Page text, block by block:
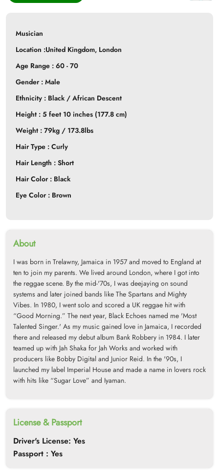
Musician
Location :United Kingdom, London
Age Range : 60 - 70
Gender : Male
Ethnicity : Black / African Descent
Height : 5 feet 10 inches (177.8 cm)
Weight : 79kg / 173.8lbs
Hair Type : Curly
Hair Length : Short
Hair Color : Black
Eye Color : Brown
About
I was born in Trelawny, Jamaica in 1957 and moved to England at
ten to join my parents. We lived around London, where I got into
the reggae scene. By the mid-'70s, I was deejaying on sound
systems and later joined bands like The Spartans and Mighty
Vibes. In 1980, I went solo and scored a UK reggae hit with
“Good Morning.” The next year, Black Echoes named me 'Most
Talented Singer.' As my music gained love in Jamaica, I recorded
there and released my debut album Bank Robbery in 1984. I later
teamed up with Jah Shaka for Jah Works and worked with
producers like Bobby Digital and Junior Reid. In the '90s, I
launched my label Imperial House and made a name in lovers rock
with hits like “Sugar Love” and Iyaman.
License & Passport
Driver's License: Yes
Passport : Yes